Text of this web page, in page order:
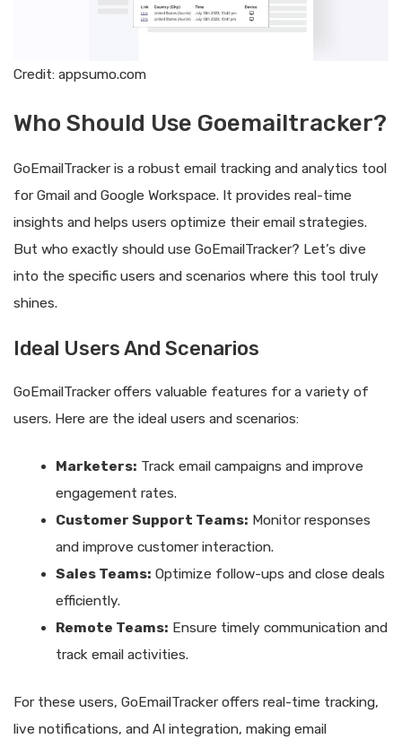
Credit: appsumo.com
Who Should Use Goemailtracker?
GoEmailTracker is a robust email tracking and analytics tool
for Gmail and Google Workspace. It provides real-time
insights and helps users optimize their email strategies.
But who exactly should use GoEmailTracker? Let’s dive
into the specific users and scenarios where this tool truly
shines.
Ideal Users And Scenarios
GoEmailTracker offers valuable features for a variety of
users. Here are the ideal users and scenarios:
Marketers: Track email campaigns and improve
engagement rates.
Customer Support Teams: Monitor responses
and improve customer interaction.
Sales Teams: Optimize follow-ups and close deals
efficiently.
Remote Teams: Ensure timely communication and
track email activities.
For these users, GoEmailTracker offers real-time tracking,
live notifications, and AI integration, making email